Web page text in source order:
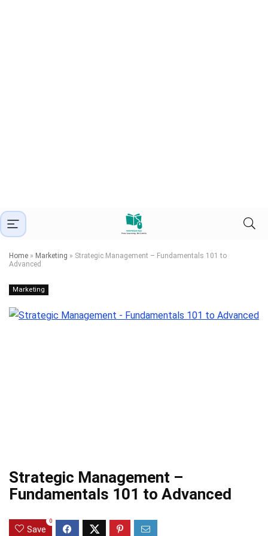
Home » Marketing » Strategic Management – Fundamentals 101 to
Advanced
Marketing
Strategic Management –
Fundamentals 101 to Advanced
Save
0